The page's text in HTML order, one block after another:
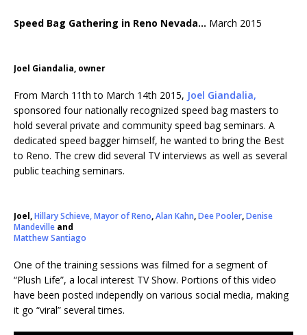
Speed Bag Gathering in Reno Nevada… March 2015
Joel Giandalia, owner
From March 11th to March 14th 2015, Joel Giandalia,
sponsored four nationally recognized speed bag masters to
hold several private and community speed bag seminars. A
dedicated speed bagger himself, he wanted to bring the Best
to Reno. The crew did several TV interviews as well as several
public teaching seminars.
Joel,Hillary Schieve, Mayor of Reno,Alan Kahn,Dee Pooler,Denise
Mandeville and
Matthew Santiago
One of the training sessions was filmed for a segment of
“Plush Life”, a local interest TV Show. Portions of this video
have been posted independly on various social media, making
it go “viral” several times.